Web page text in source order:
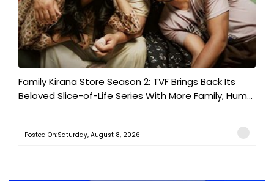
Family Kirana Store Season 2: TVF Brings Back Its
Beloved Slice-of-Life Series With More Family, Hum...
Posted On:Saturday, August 8, 2026